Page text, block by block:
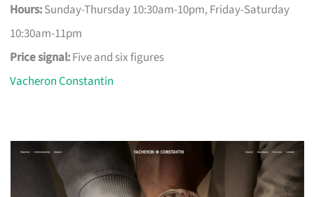
Hours:Sunday-Thursday 10:30am-10pm, Friday-Saturday
10:30am-11pm
Price signal:Five and six figures
Vacheron Constantin